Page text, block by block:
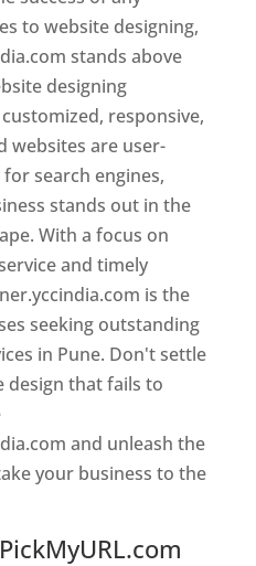
to website designing,
stands above
designing
responsive,
websites are user-
search engines,
stands out in the
With a focus on
and timely
is the
seeking outstanding
in Pune. Don't settle
design that fails to
and unleash the
your business to the